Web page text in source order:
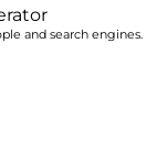
and search engines.